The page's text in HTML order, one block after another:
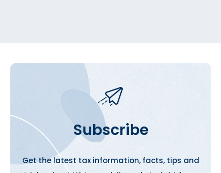
Subscribe
Get the latest tax information, facts, tips and